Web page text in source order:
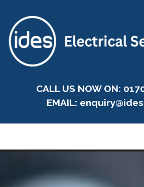
CALL US NOW ON:
EMAIL: